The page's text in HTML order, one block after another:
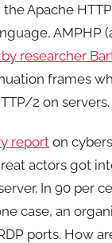
Apache
AMPHP
researcher
frames
2 on servers.
reporton
actors got
In 90 per
case, an
ports. How